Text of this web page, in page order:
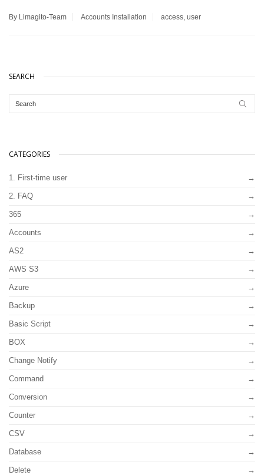
By Limagito-Team Accounts Installation access, user
SEARCH
CATEGORIES
1. First-time user
2. FAQ
365
Accounts
AS2
AWS S3
Azure
Backup
Basic Script
BOX
Change Notify
Command
Conversion
Counter
CSV
Database
Delete